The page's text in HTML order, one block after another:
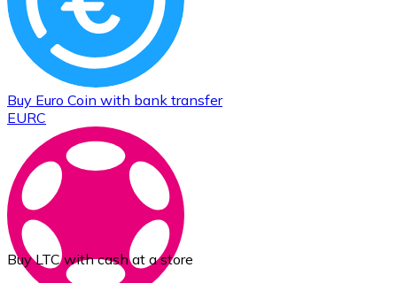
Buy Euro Coin with bank transfer
EURC
Buy LTC with cash at a store